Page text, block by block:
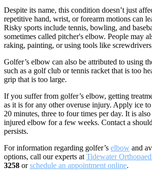
Despite its name, this condition doesn’t just
repetitive hand, wrist, or forearm motions can
Risky sports include tennis, bowling, and
sometimes called pitcher's elbow. People may
raking, painting, or using tools like screwdrivers
Golfer’s elbow can also be attributed to using
such as a golf club or tennis racket that is too
grip that is too large.
If you suffer from golfer’s elbow, getting
as it is for any other overuse injury. Apply ice
20 minutes, three to four times per day. It is
injured elbow for a few weeks. Contact a
persists.
For information regarding golfer’s elbow and
options, call our experts at Tidewater
3258 orschedule an appointment online.